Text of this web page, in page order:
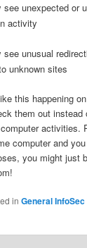
see unexpected or
activity
see unusual
unknown sites
this happening
them out
activities.
computer and
you might just
inGeneral InfoSec